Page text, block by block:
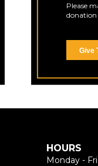
Please
donation
Give
HOURS
Monday -